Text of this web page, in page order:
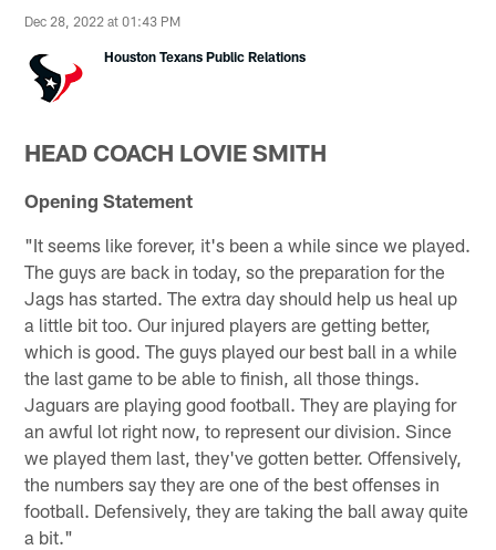
Dec 28, 2022 at 01:43 PM
Houston Texans Public Relations
HEAD COACH LOVIE SMITH
Opening Statement
"It seems like forever, it's been a while since we played.
The guys are back in today, so the preparation for the
Jags has started. The extra day should help us heal up
a little bit too. Our injured players are getting better,
which is good. The guys played our best ball in a while
the last game to be able to finish, all those things.
Jaguars are playing good football. They are playing for
an awful lot right now, to represent our division. Since
we played them last, they've gotten better. Offensively,
the numbers say they are one of the best offenses in
football. Defensively, they are taking the ball away quite
a bit."